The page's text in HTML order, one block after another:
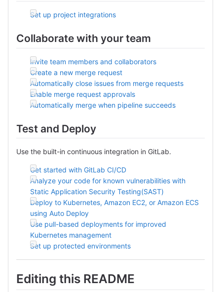
Set up project integrations
Collaborate with your team
Invite team members and collaborators
Create a new merge request
Automatically close issues from merge requests
Enable merge request approvals
Automatically merge when pipeline succeeds
Test and Deploy
Use the built-in continuous integration in GitLab.
Get started with GitLab CI/CD
Analyze your code for known vulnerabilities with
Static Application Security Testing(SAST)
Deploy to Kubernetes, Amazon EC2, or Amazon ECS
using Auto Deploy
Use pull-based deployments for improved
Kubernetes management
Set up protected environments
Editing this README